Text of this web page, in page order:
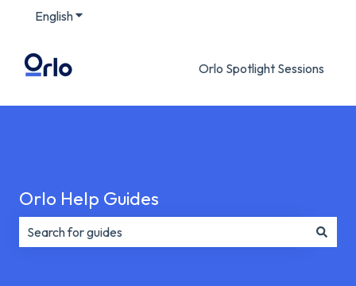
EnglishShow submenu for translations
Orlo Spotlight Sessions
Orlo Help Guides